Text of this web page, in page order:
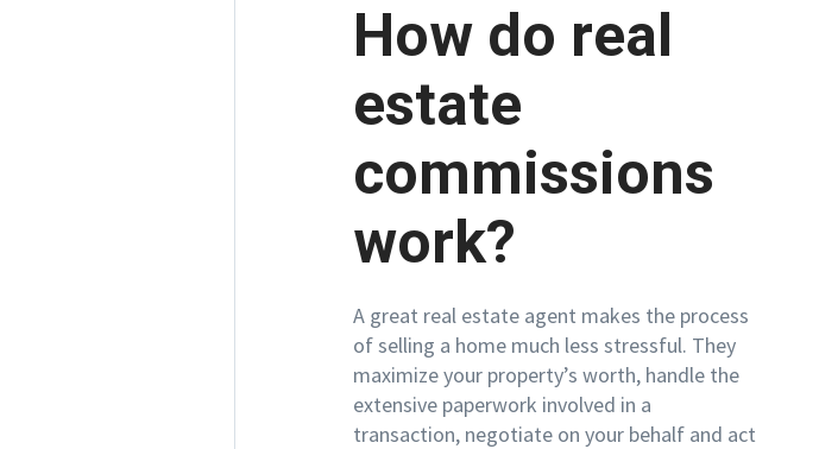
How do real
estate
commissions
work?
A great real estate agent makes the process
of selling a home much less stressful. They
maximize your property’s worth, handle the
extensive paperwork involved in a
transaction, negotiate on your behalf and act